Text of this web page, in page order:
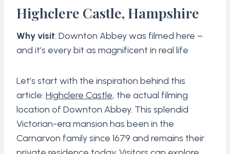
Highclere Castle, Hampshire
Why visit: Downton Abbey was filmed here –
and it’s every bit as magnificent in real life
Let’s start with the inspiration behind this
article: Highclere Castle, the actual filming
location of Downton Abbey. This splendid
Victorian-era mansion has been in the
Carnarvon family since 1679 and remains their